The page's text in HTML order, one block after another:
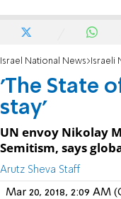
Israel National News Israeli
'The State
stay'
UN envoy Nikolay
Semitism, says
Arutz Sheva Staff
Mar 20, 2018, 2:09 AM